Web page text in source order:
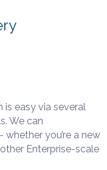
is easy via several
We can
you’re a new
Enterprise-scale